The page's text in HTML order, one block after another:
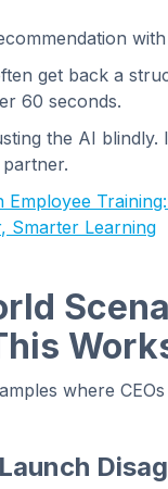
with
get back a
60 seconds.
the AI blindly.
Employee
Smarter Learning
where